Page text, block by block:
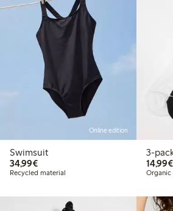
Online edition
Swimsuit
34,99€€34.99
Recycled material
3-
14,99€